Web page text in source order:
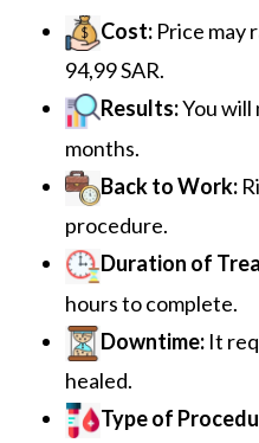
Cost: Price may
94,99 SAR.
Results:You
months.
Back to Work:
procedure.
Duration of
hours to complete.
Downtime: It
healed.
Type of